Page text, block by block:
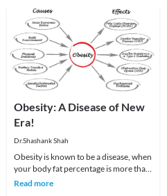
Obesity: A Disease of New
Era!
Dr.Shashank Shah
Obesity is known to be a disease, when
your body fat percentage is more than
normal.Obesity is a complex
Read more